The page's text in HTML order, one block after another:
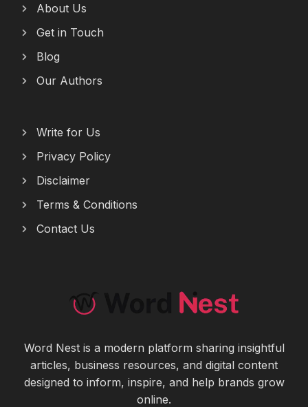
About Us
Get in Touch
Blog
Our Authors
Write for Us
Privacy Policy
Disclaimer
Terms & Conditions
Contact Us
Word Nest is a modern platform sharing insightful
articles, business resources, and digital content
designed to inform, inspire, and help brands grow
online.